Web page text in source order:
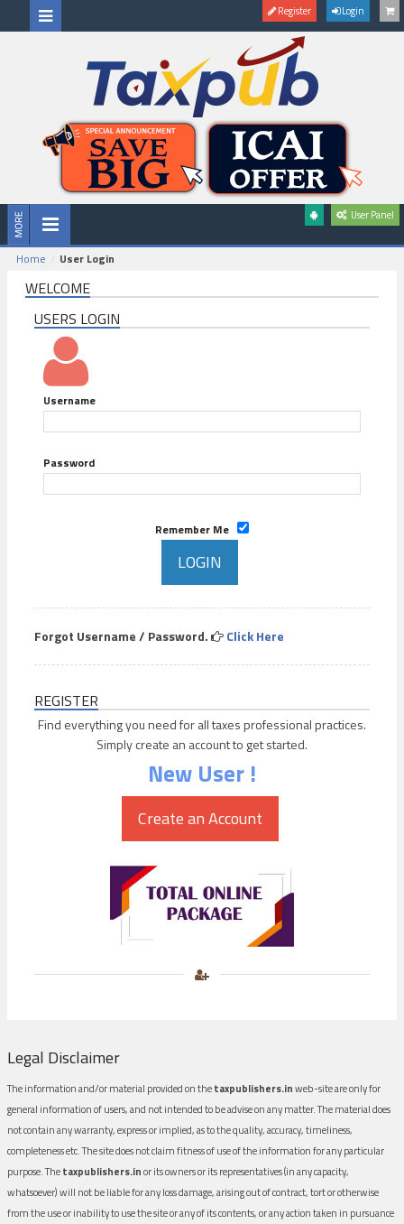
Register Login
User Panel
Home User Login
WELCOME
USERS LOGIN
Username
Password
Remember Me
Forgot Username / Password. Click Here
REGISTER
Find everything you need for all taxes professional practices.
Simply create an account to get started.
New User !
Legal Disclaimer
The information and/or material provided on thetaxpublishers.inweb-site are only for
general information of users, and not intended to be advise on any matter. The material does
not contain any warranty, express or implied, as to the quality, accuracy, timeliness,
completeness etc. The site does not claim fitness of use of the information for any particular
purpose. Thetaxpublishers.inor its owners or its representatives (in any capacity,
whatsoever) will not be liable for any loss damage, arising out of contract, tort or otherwise
from the use or inability to use the site or any of its contents, or any action taken in pursuance